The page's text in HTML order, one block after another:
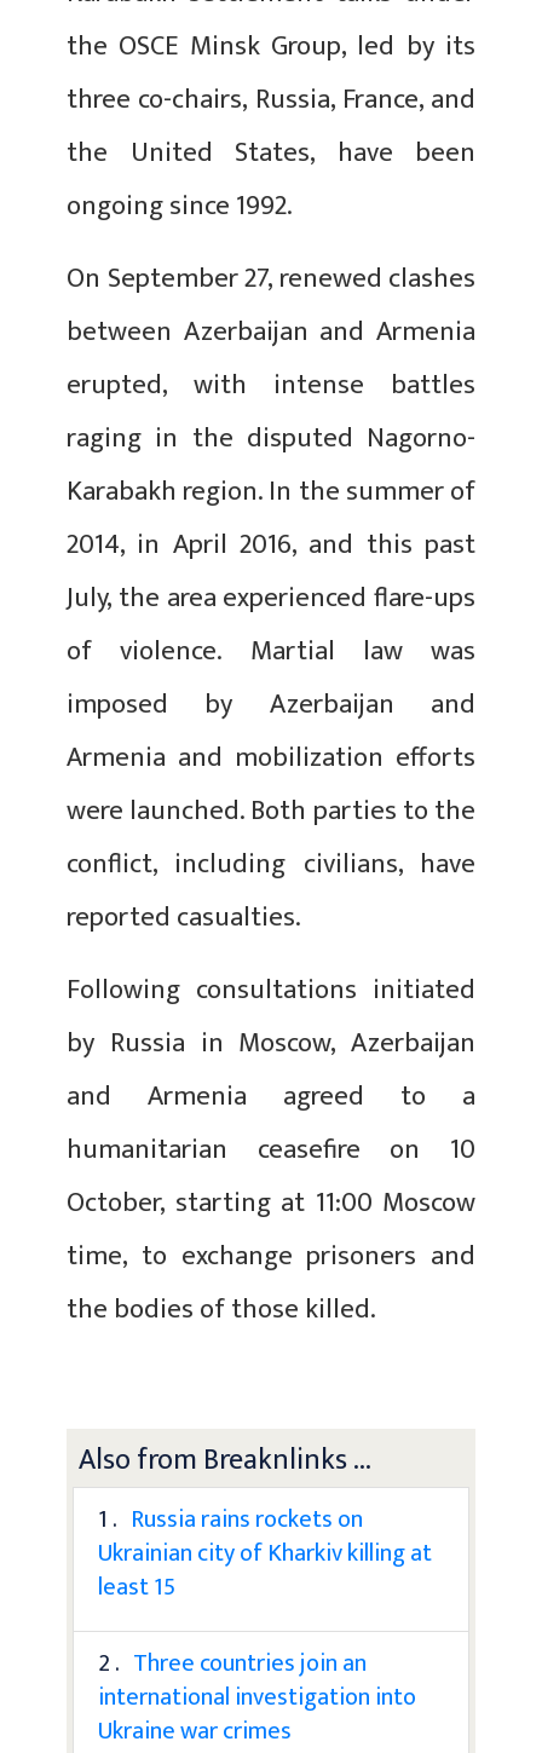
the OSCE Minsk Group, led by its
three co-chairs, Russia, France, and
the United States, have been
ongoing since 1992.
On September 27, renewed clashes
between Azerbaijan and Armenia
erupted, with intense battles
raging in the disputed Nagorno-
Karabakh region. In the summer of
2014, in April 2016, and this past
July, the area experienced flare-ups
of violence. Martial law was
imposed by Azerbaijan and
Armenia and mobilization efforts
were launched. Both parties to the
conflict, including civilians, have
reported casualties.
Following consultations initiated
by Russia in Moscow, Azerbaijan
and Armenia agreed to a
humanitarian ceasefire on 10
October, starting at 11:00 Moscow
time, to exchange prisoners and
the bodies of those killed.
Also from Breaknlinks ...
1 . Russia rains rockets on
Ukrainian city of Kharkiv killing at
least 15
2 . Three countries join an
international investigation into
Ukraine war crimes